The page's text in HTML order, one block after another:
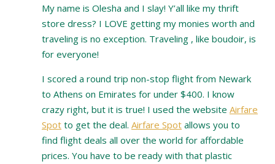
My name is Olesha and I slay! Y’all like my thrift
store dress? I LOVE getting my monies worth and
traveling is no exception. Traveling , like boudoir, is
for everyone!
I scored a round trip non-stop flight from Newark
to Athens on Emirates for under $400. I know
crazy right, but it is true! I used the website Airfare
Spot to get the deal. Airfare Spot allows you to
find flight deals all over the world for affordable
prices. You have to be ready with that plastic